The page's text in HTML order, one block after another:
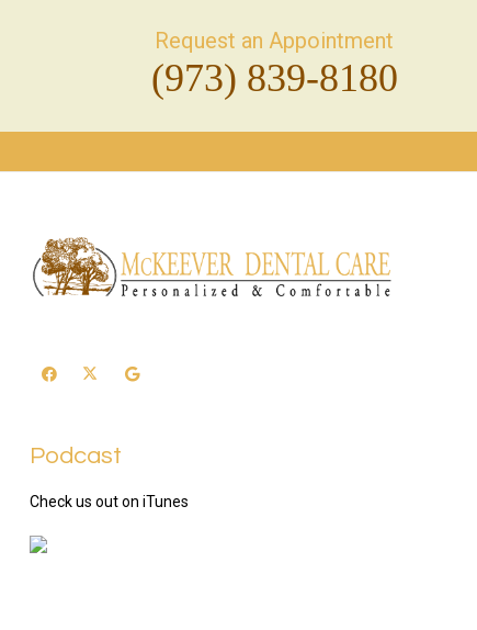
Request an Appointment
(973) 839-8180
Podcast
Check us out on iTunes